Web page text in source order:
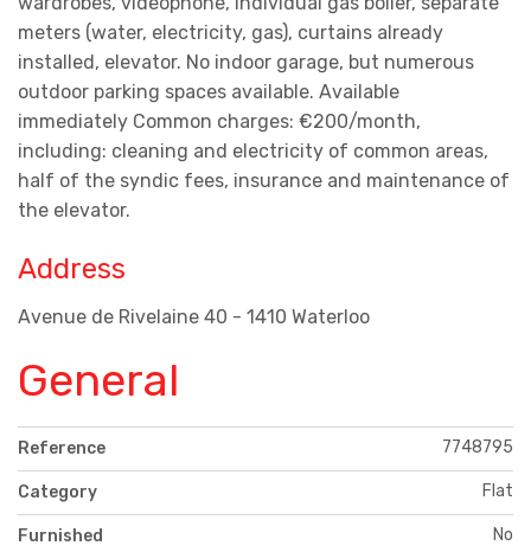
meters (water, electricity, gas), curtains already
installed, elevator. No indoor garage, but numerous
outdoor parking spaces available. Available
immediately Common charges: €200/month,
including: cleaning and electricity of common areas,
half of the syndic fees, insurance and maintenance of
the elevator.
Address
Avenue de Rivelaine 40 - 1410 Waterloo
General
Reference 7748795
Category Flat
Furnished No